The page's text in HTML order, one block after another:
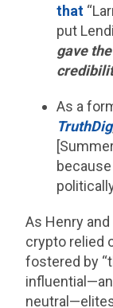
that
put
gave
As a
TruthDig
As Henry
crypto relied
fostered by